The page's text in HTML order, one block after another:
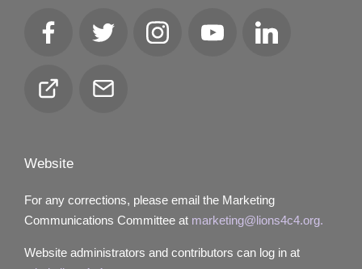
FacebookTwitter InstagramYouTube
Club
Email
Website
For any corrections, please email the Marketing
Communications Committee at marketing@lions4c4.org.
Website administrators and contributors can log in at